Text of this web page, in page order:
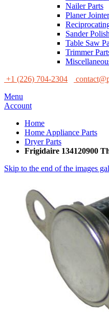
Nailer Parts
Planer
Sander
Table Saw
Trimmer
+1 (226) 704-2304
Menu
Account
Home
Home Appliance Parts
Dryer Parts
Frigidaire 134120900
Skip to the end of the images